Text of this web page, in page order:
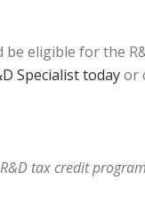
eligible for the
Specialist todayor
R&D tax credit